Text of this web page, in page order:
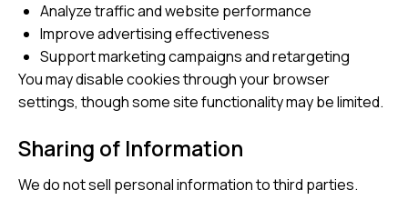
Analyze traffic and website performance
Improve advertising effectiveness
Support marketing campaigns and retargeting
You may disable cookies through your browser
settings, though some site functionality may be limited.
Sharing of Information
We do not sell personal information to third parties.